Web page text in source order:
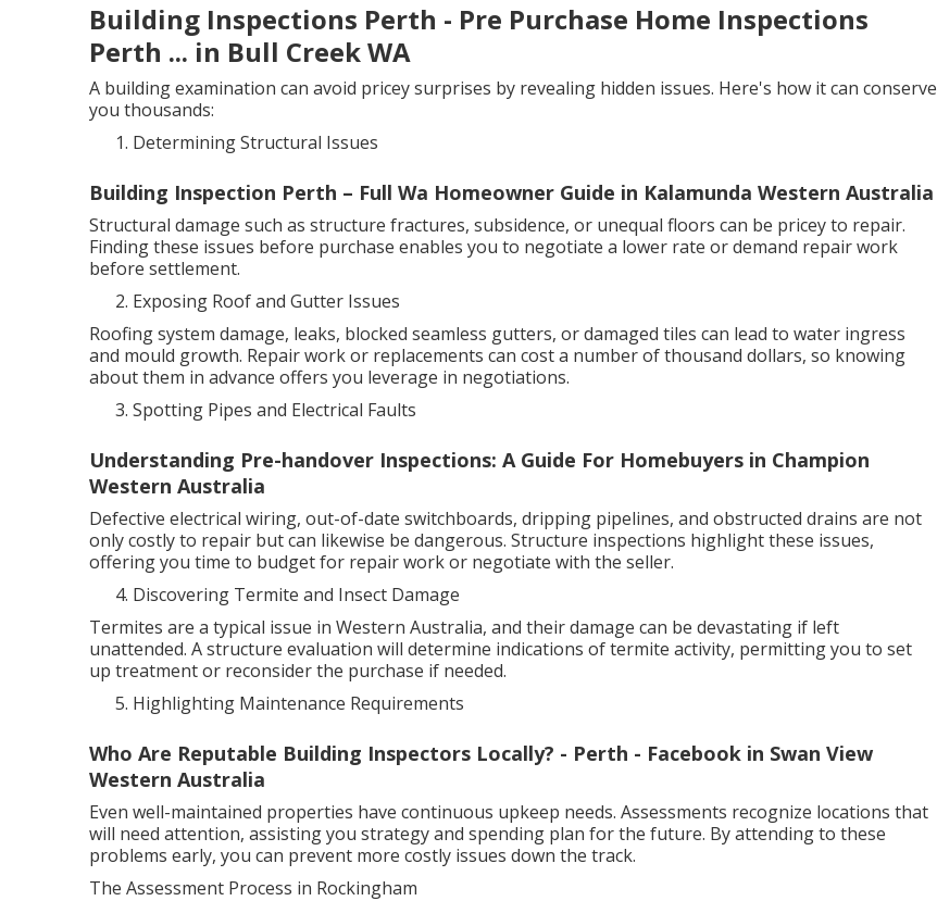
Building Inspections Perth - Pre Purchase Home Inspections
Perth ... in Bull Creek WA
A building examination can avoid pricey surprises by revealing hidden issues. Here's how it can conserve
you thousands:
Determining Structural Issues
Building Inspection Perth – Full Wa Homeowner Guide in Kalamunda Western Australia
Structural damage such as structure fractures, subsidence, or unequal floors can be pricey to repair.
Finding these issues before purchase enables you to negotiate a lower rate or demand repair work
before settlement.
Exposing Roof and Gutter Issues
Roofing system damage, leaks, blocked seamless gutters, or damaged tiles can lead to water ingress
and mould growth. Repair work or replacements can cost a number of thousand dollars, so knowing
about them in advance offers you leverage in negotiations.
Spotting Pipes and Electrical Faults
Understanding Pre-handover Inspections: A Guide For Homebuyers in Champion
Western Australia
Defective electrical wiring, out-of-date switchboards, dripping pipelines, and obstructed drains are not
only costly to repair but can likewise be dangerous. Structure inspections highlight these issues,
offering you time to budget for repair work or negotiate with the seller.
Discovering Termite and Insect Damage
Termites are a typical issue in Western Australia, and their damage can be devastating if left
unattended. A structure evaluation will determine indications of termite activity, permitting you to set
up treatment or reconsider the purchase if needed.
Highlighting Maintenance Requirements
Who Are Reputable Building Inspectors Locally? - Perth - Facebook in Swan View
Western Australia
Even well-maintained properties have continuous upkeep needs. Assessments recognize locations that
will need attention, assisting you strategy and spending plan for the future. By attending to these
problems early, you can prevent more costly issues down the track.
The Assessment Process in Rockingham